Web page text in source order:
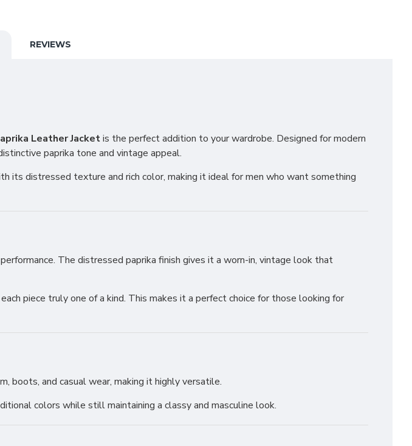
REVIEWS
Leather Jacketis the perfect addition to your wardrobe. Designed for modern
paprika tone and vintage appeal.
its distressed texture and rich color, making it ideal for men who want something
The distressed paprika finish gives it a worn-in, vintage look that
piece truly one of a kind. This makes it a perfect choice for those looking for
boots, and casual wear, making it highly versatile.
colors while still maintaining a classy and masculine look.